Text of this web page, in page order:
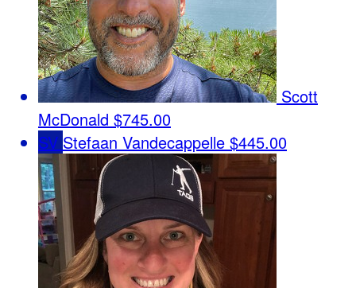
Scott
McDonald $745.00
SV Stefaan Vandecappelle $445.00